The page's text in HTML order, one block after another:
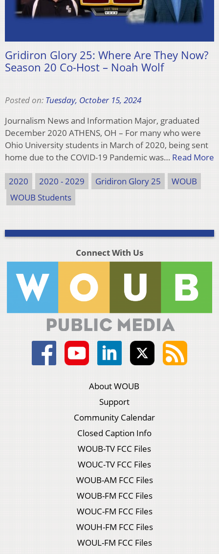
Gridiron Glory 25: Where Are They Now?
Season 20 Co-Host – Noah Wolf
Posted on: Tuesday, October 15, 2024
Journalism News and Information Major, graduated
December 2020 ATHENS, OH – For many who were
Ohio University students in March of 2020, being sent
home due to the COVID-19 Pandemic was… Read More
2020 2020 - 2029 Gridiron Glory 25
WOUB
WOUB Students
Connect With Us
About WOUB
Support
Community Calendar
Closed Caption Info
WOUB-TV FCC Files
WOUC-TV FCC Files
WOUB-AM FCC Files
WOUB-FM FCC Files
WOUC-FM FCC Files
WOUH-FM FCC Files
WOUL-FM FCC Files